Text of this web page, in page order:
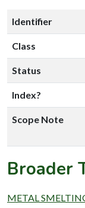
Identifier
Class
Status
Index?
Scope Note
Broader
METAL